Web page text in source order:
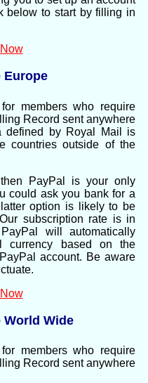
below to start by filling in
Europe
members who require
Record sent anywhere
defined by Royal Mail is
countries outside of the
PayPal is your only
could ask you bank for a
option is likely to be
subscription rate is in
will automatically
currency based on the
account. Be aware
Wide
members who require
Record sent anywhere